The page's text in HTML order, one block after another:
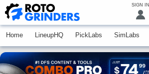
SIGN IN
Home LineupHQ PickLabs SimLabs